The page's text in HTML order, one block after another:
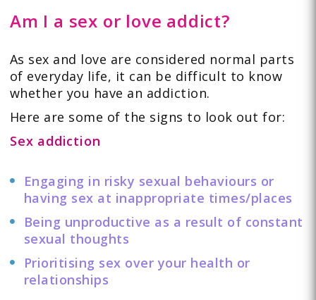
Am I a sex or love addict?
As sex and love are considered normal parts
of everyday life, it can be difficult to know
whether you have an addiction.
Here are some of the signs to look out for:
Sex addiction
Engaging in risky sexual behaviours or
having sex at inappropriate times/places
Being unproductive as a result of constant
sexual thoughts
Prioritising sex over your health or
relationships